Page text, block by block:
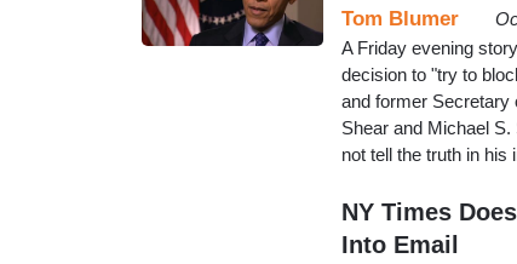
Tom Blumer
A Friday evening
decision to "try to
and former Secretary
Shear and Michael
not tell the truth in
NY Times
Into Email